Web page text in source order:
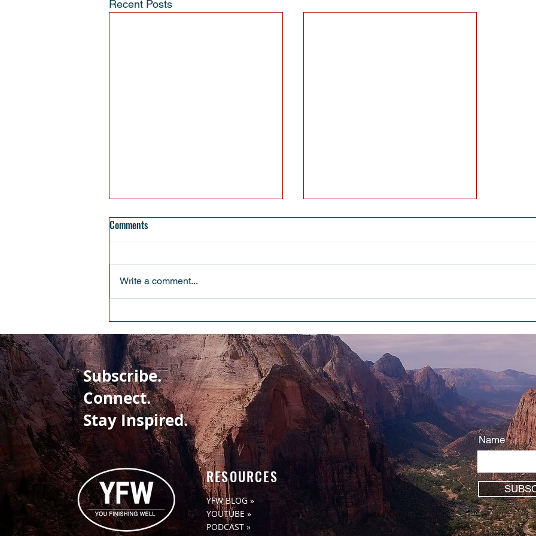
Recent Posts
EVERYBODY HAS BIRTHDAYS -
WHAT’S YOUR TAKE-AWAY
Who Or What Are You Serving? -
You are serving something …
Comments
Write a comment...
Subscribe.
Connect.
Stay Inspired.
RESOURCES
YFW BLOG »
YOUTUBE »
PODCAST »
Name